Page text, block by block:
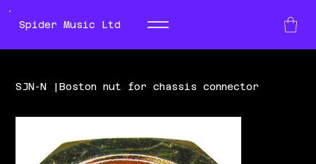
Spider Music Ltd
SJN-N |Boston nut for chassis connector